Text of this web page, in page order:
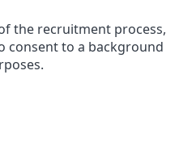
the recruitment process,
consent to a background